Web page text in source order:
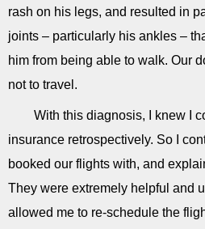
rash on his legs, and resulted in
joints – particularly his ankles –
him from being able to walk. Our
not to travel.
With this diagnosis, I knew I
insurance retrospectively. So I
booked our flights with, and
They were extremely helpful and
allowed me to re-schedule the